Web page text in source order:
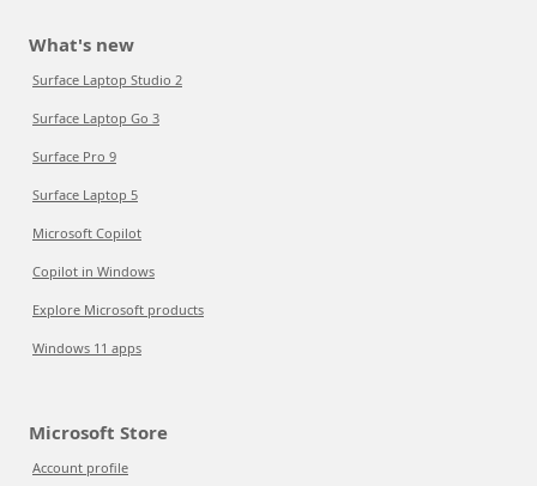
What's new
Surface Laptop Studio 2
Surface Laptop Go 3
Surface Pro 9
Surface Laptop 5
Microsoft Copilot
Copilot in Windows
Explore Microsoft products
Windows 11 apps
Microsoft Store
Account profile